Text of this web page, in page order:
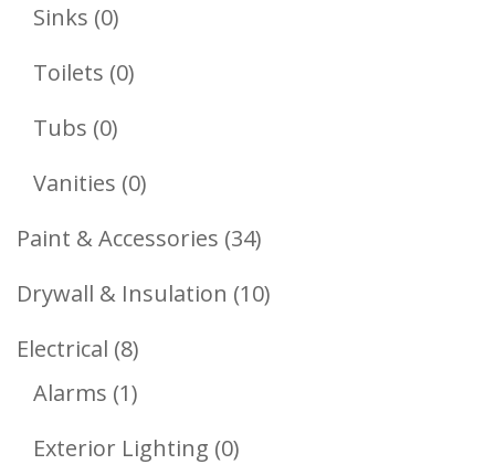
Sinks 00
Products
Toilets 00
Tubs 00
Products
Vanities 00
Products
Paint & Accessories 3434
Products
Drywall & Insulation 1010
Electrical 88
Products
Alarms 11
Product
Exterior Lighting 00